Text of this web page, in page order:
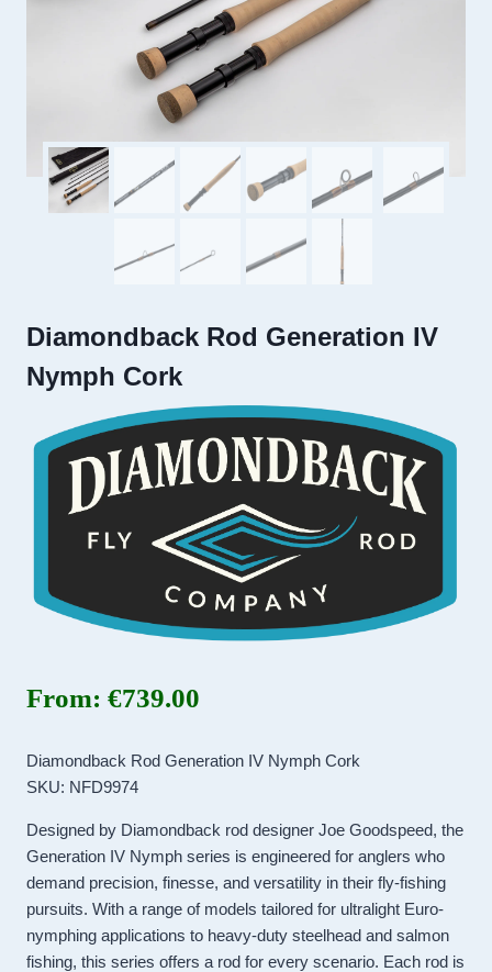
Diamondback Rod Generation IV
Nymph Cork
From: €739.00
Diamondback Rod Generation IV Nymph Cork
SKU: NFD9974
Designed by Diamondback rod designer Joe Goodspeed, the
Generation IV Nymph series is engineered for anglers who
demand precision, finesse, and versatility in their fly-fishing
pursuits. With a range of models tailored for ultralight Euro-
nymphing applications to heavy-duty steelhead and salmon
fishing, this series offers a rod for every scenario. Each rod is